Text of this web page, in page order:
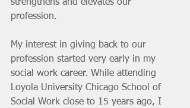
strengthens and elevates our
profession.
My interest in giving back to our
profession started very early in my
social work career. While attending
Loyola University Chicago School of
Social Work close to 15 years ago, I